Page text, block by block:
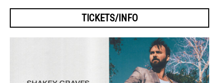
TICKETS/INFO